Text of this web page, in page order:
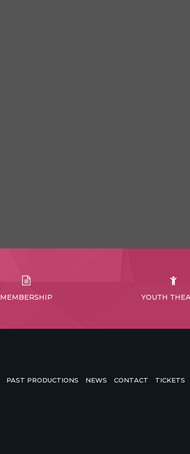
MEMBERSHIP YOUTH
PAST PRODUCTIONS NEWS CONTACT TICKETS